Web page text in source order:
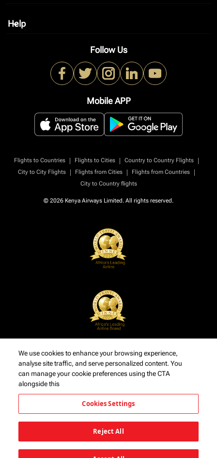
Help
keyboard_arrow_down
Follow Us
Mobile APP
Flights to Countries | Flights to Cities | Country to Country Flights
|
City to City Flights
| Flights from Cities | Flights from Countries
|
City to Country flights
© 2026 Kenya Airways Limited. All rights reserved.
We use cookies to enhance your browsing experience,
analyse site traffic, and serve personalized content. You
can manage your cookie preferences using the CTA
alongside this
Cookies Settings
Reject All